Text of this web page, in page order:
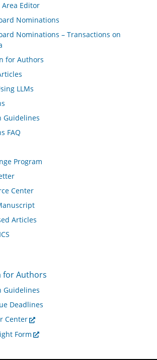
Editor
Nominations
Nominations – Transactions on
for Authors
LLMs
Guidelines
FAQ
Program
Center
Articles
for Authors
Guidelines
Deadlines
Center
Form